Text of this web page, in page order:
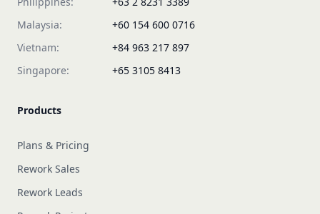
Malaysia:
+60 154 600 0716
Vietnam:
+84 963 217 897
Singapore:
+65 3105 8413
Products
Plans & Pricing
Rework Sales
Rework Leads